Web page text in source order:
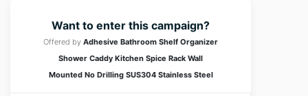
Want to enter this campaign?
Offered by Adhesive Bathroom Shelf Organizer
Shower Caddy Kitchen Spice Rack Wall
Mounted No Drilling SUS304 Stainless Steel